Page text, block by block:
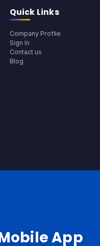
Quick Links
Company Profile
Sign In
Contact us
Blog
App